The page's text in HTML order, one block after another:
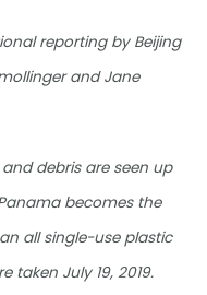
reporting by Beijing
and Jane
debris are seen up
becomes the
all single-use plastic
taken July 19, 2019.